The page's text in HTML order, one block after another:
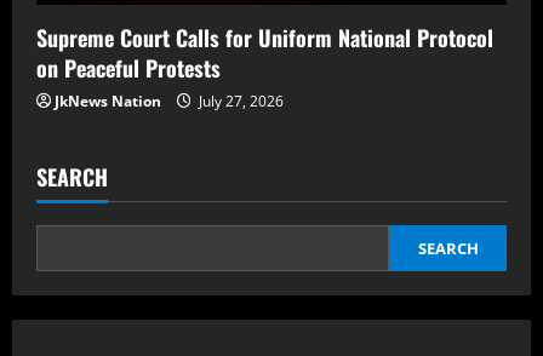
Supreme Court Calls for Uniform National Protocol
on Peaceful Protests
JkNews Nation July 27, 2026
SEARCH
SEARCH